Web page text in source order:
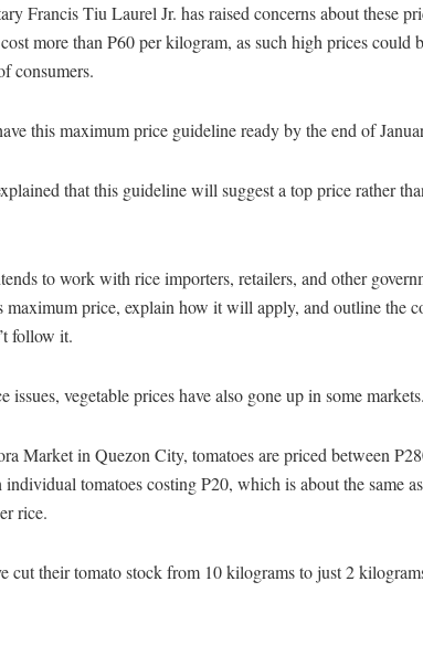
Francis Tiu Laurel Jr. has raised concerns about these
more than P60 per kilogram, as such high prices could
consumers.
this maximum price guideline ready by the end of
that this guideline will suggest a top price rather
to work with rice importers, retailers, and other
maximum price, explain how it will apply, and outline the
follow it.
issues, vegetable prices have also gone up in some markets.
Market in Quezon City, tomatoes are priced between
tomatoes costing P20, which is about the same
rice.
cut their tomato stock from 10 kilograms to just 2